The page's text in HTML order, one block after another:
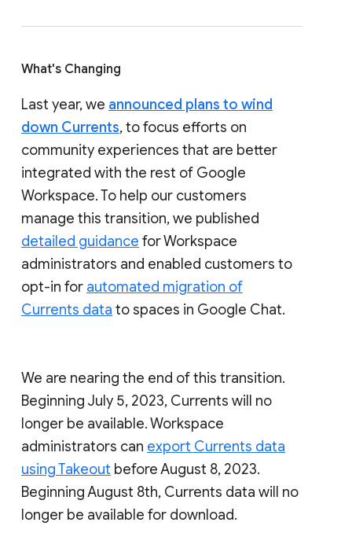
What's Changing
Last year, we announced plans to wind
down Currents, to focus efforts on
community experiences that are better
integrated with the rest of Google
Workspace. To help our customers
manage this transition, we published
detailed guidance for Workspace
administrators and enabled customers to
opt-in for automated migration of
Currents data to spaces in Google Chat.
We are nearing the end of this transition.
Beginning July 5, 2023, Currents will no
longer be available. Workspace
administrators can export Currents data
using Takeout before August 8, 2023.
Beginning August 8th, Currents data will no
longer be available for download.